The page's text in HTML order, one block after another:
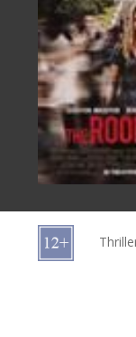
Culture
Events
News
cards